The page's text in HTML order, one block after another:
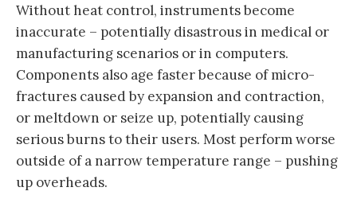
Without heat control, instruments become
inaccurate – potentially disastrous in medical or
manufacturing scenarios or in computers.
Components also age faster because of micro-
fractures caused by expansion and contraction,
or meltdown or seize up, potentially causing
serious burns to their users. Most perform worse
outside of a narrow temperature range – pushing
up overheads.